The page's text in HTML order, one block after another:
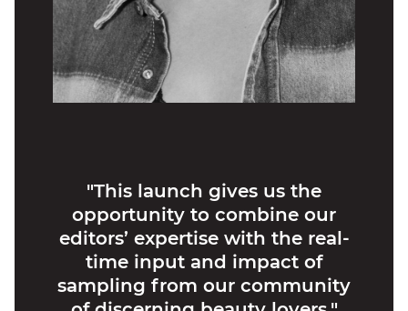
"This launch gives us the
opportunity to combine our
editors’ expertise with the real-
time input and impact of
sampling from our community